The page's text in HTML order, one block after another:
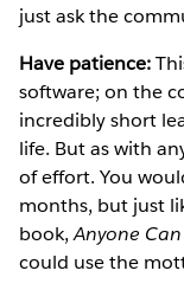
just ask the
Have patience:
software; on the
incredibly short
life. But as with
of effort. You
months, but just
book,Anyone
could use the